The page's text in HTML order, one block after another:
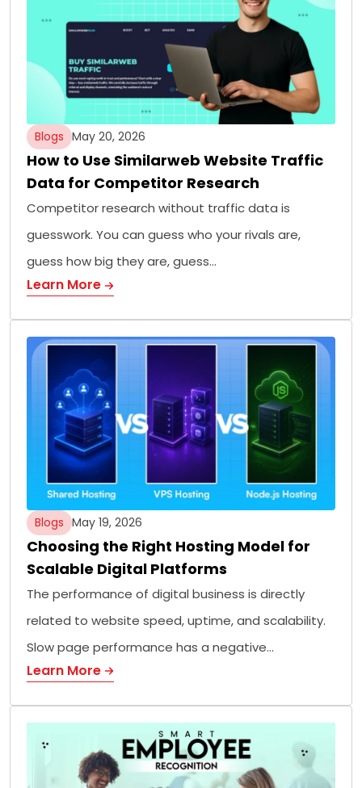
Blogs May 20, 2026
How to Use Similarweb Website Traffic
Data for Competitor Research
Competitor research without traffic data is
guesswork. You can guess who your rivals are,
guess how big they are, guess…
Learn More
Blogs May 19, 2026
Choosing the Right Hosting Model for
Scalable Digital Platforms
The performance of digital business is directly
related to website speed, uptime, and scalability.
Slow page performance has a negative…
Learn More